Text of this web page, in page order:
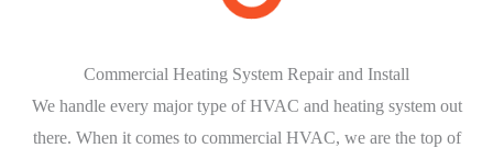
Commercial Heating System Repair and Install
We handle every major type of HVAC and heating system out
there. When it comes to commercial HVAC, we are the top of